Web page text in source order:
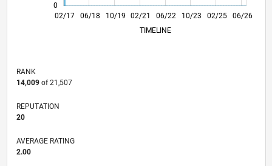
0
L
02/17
02/18
02/19
02/20 02/21
02/22
02/23
02/24 02/25
02/26
04/18
06/19
08/20
10/21
12/22
04/25 06/26
06/18 10/19 06/22
10/23
TIMELINE
RANK
14,009of 21,507
REPUTATION
20
AVERAGE RATING
2.00